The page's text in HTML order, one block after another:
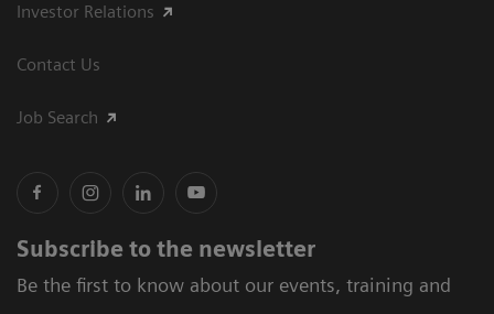
Investor Relations
Contact Us
Job Search
Subscribe to the newsletter
Be the first to know about our events, training and